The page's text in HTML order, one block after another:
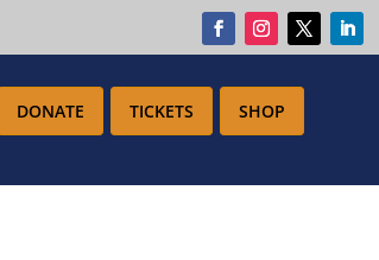
DONATE TICKETS SHOP